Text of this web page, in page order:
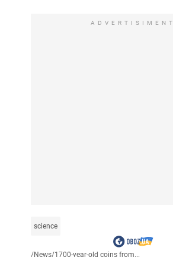
ADVERTISIMENT
science
/News/1700-year-old coins from...